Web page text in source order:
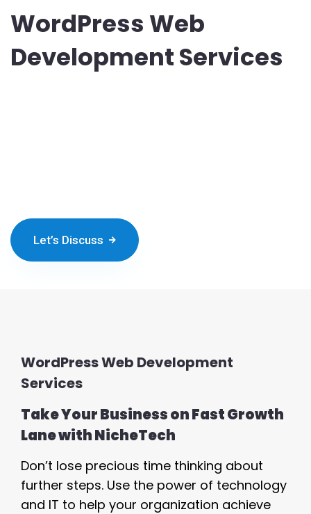
WordPress Web
Development Services
Let’s Discuss
WordPress Web Development
Services
Take Your Business on Fast Growth
Lane with NicheTech
Don’t lose precious time thinking about
further steps. Use the power of technology
and IT to help your organization achieve